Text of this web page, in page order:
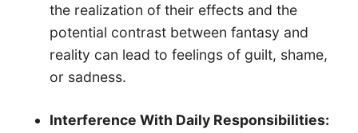
the realization of their effects and the
potential contrast between fantasy and
reality can lead to feelings of guilt, shame,
or sadness.
Interference With Daily Responsibilities: